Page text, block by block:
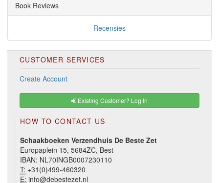
Book Reviews
Recensies
CUSTOMER SERVICES
Create Account
Existing Customer? Log In
HOW TO CONTACT US
Schaakboeken Verzendhuis De Beste Zet
Europaplein 15, 5684ZC, Best
IBAN: NL70INGB0007230110
T: +31(0)499-460320
E: info@debestezet.nl